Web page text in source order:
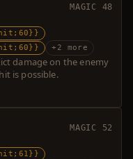
MAGIC 48
+2 more
damage on the enemy
is possible.
MAGIC 52